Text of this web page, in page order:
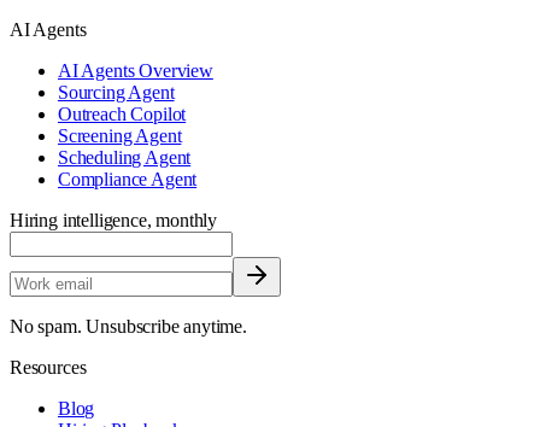
AI Agents
AI Agents Overview
Sourcing Agent
Outreach Copilot
Screening Agent
Scheduling Agent
Compliance Agent
Hiring intelligence, monthly
No spam. Unsubscribe anytime.
Resources
Blog